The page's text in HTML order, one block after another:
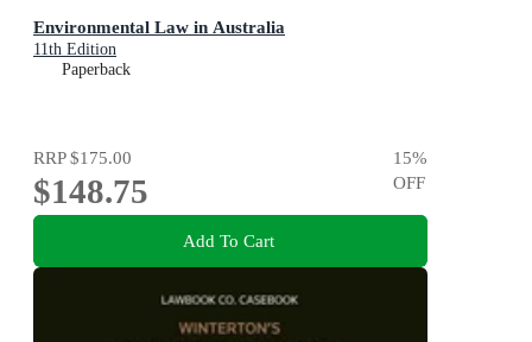
Environmental Law in Australia
11th Edition
Paperback
RRP$175.00
$148.75
15%
OFF
Add To Cart